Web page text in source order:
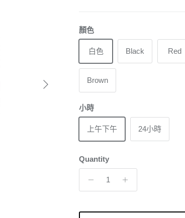
Next
顏色
白色 Black Red
Brown
小時
上午下午 24小時
Quantity